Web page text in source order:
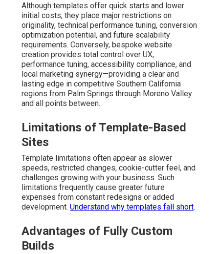
Although templates offer quick starts and lower
initial costs, they place major restrictions on
originality, technical performance tuning, conversion
optimization potential, and future scalability
requirements. Conversely, bespoke website
creation provides total control over UX,
performance tuning, accessibility compliance, and
local marketing synergy—providing a clear and
lasting edge in competitive Southern California
regions from Palm Springs through Moreno Valley
and all points between.
Limitations of Template-Based
Sites
Template limitations often appear as slower
speeds, restricted changes, cookie-cutter feel, and
challenges growing with your business. Such
limitations frequently cause greater future
expenses from constant redesigns or added
development. Understand why templates fall short.
Advantages of Fully Custom
Builds